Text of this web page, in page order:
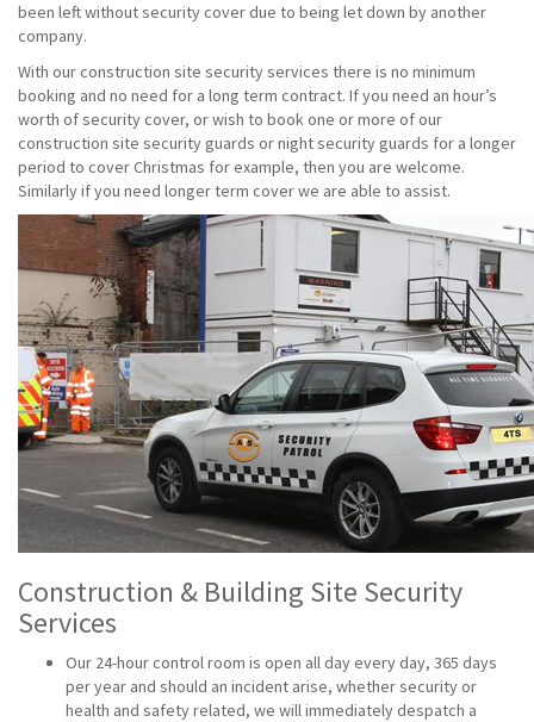
been left without security cover due to being let down by another
company.
With our construction site security services there is no minimum
booking and no need for a long term contract. If you need an hour’s
worth of security cover, or wish to book one or more of our
construction site security guards or night security guards for a longer
period to cover Christmas for example, then you are welcome.
Similarly if you need longer term cover we are able to assist.
Construction & Building Site Security
Services
Our 24-hour control room is open all day every day, 365 days
per year and should an incident arise, whether security or
health and safety related, we will immediately despatch a